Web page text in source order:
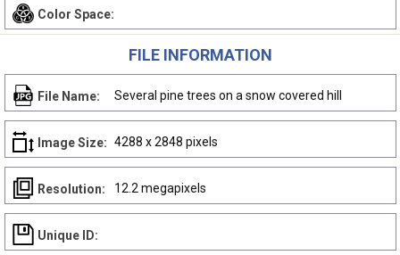
Color Space:
FILE INFORMATION
File Name: Several pine trees on a snow covered hill
Image Size: 4288 x 2848 pixels
Resolution: 12.2 megapixels
Unique ID: